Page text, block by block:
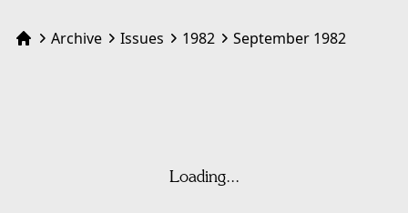
HomeArchive Issues 1982 September 1982
Loading...